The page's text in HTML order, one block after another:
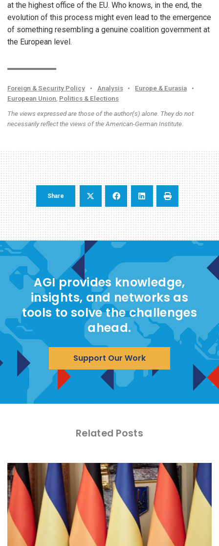
at the highest office of the EU. Who knows, in the end, the
evolution of this process might even lead to the emergence
of something resembling a genuine coalition government at
the European level.
Foreign & Security Policy • Analysis • Europe & Eurasia
•
European Union, Politics & Elections
The views expressed are those of the author(s) alone. They do not
necessarily reflect the views of the American-German Institute.
Share
AGI provides knowledge,
insights, and networks as
tools to solve the challenges
ahead.
Support Our Work
Related Posts